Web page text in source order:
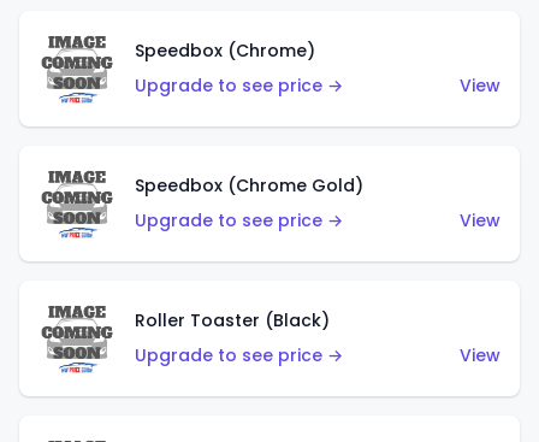
Speedbox (Chrome)
Upgrade to see price →
View
Speedbox (Chrome Gold)
Upgrade to see price →
View
Roller Toaster (Black)
Upgrade to see price →
View